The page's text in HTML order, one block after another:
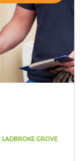
GROVE